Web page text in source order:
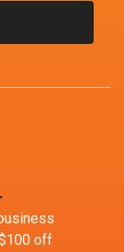
off